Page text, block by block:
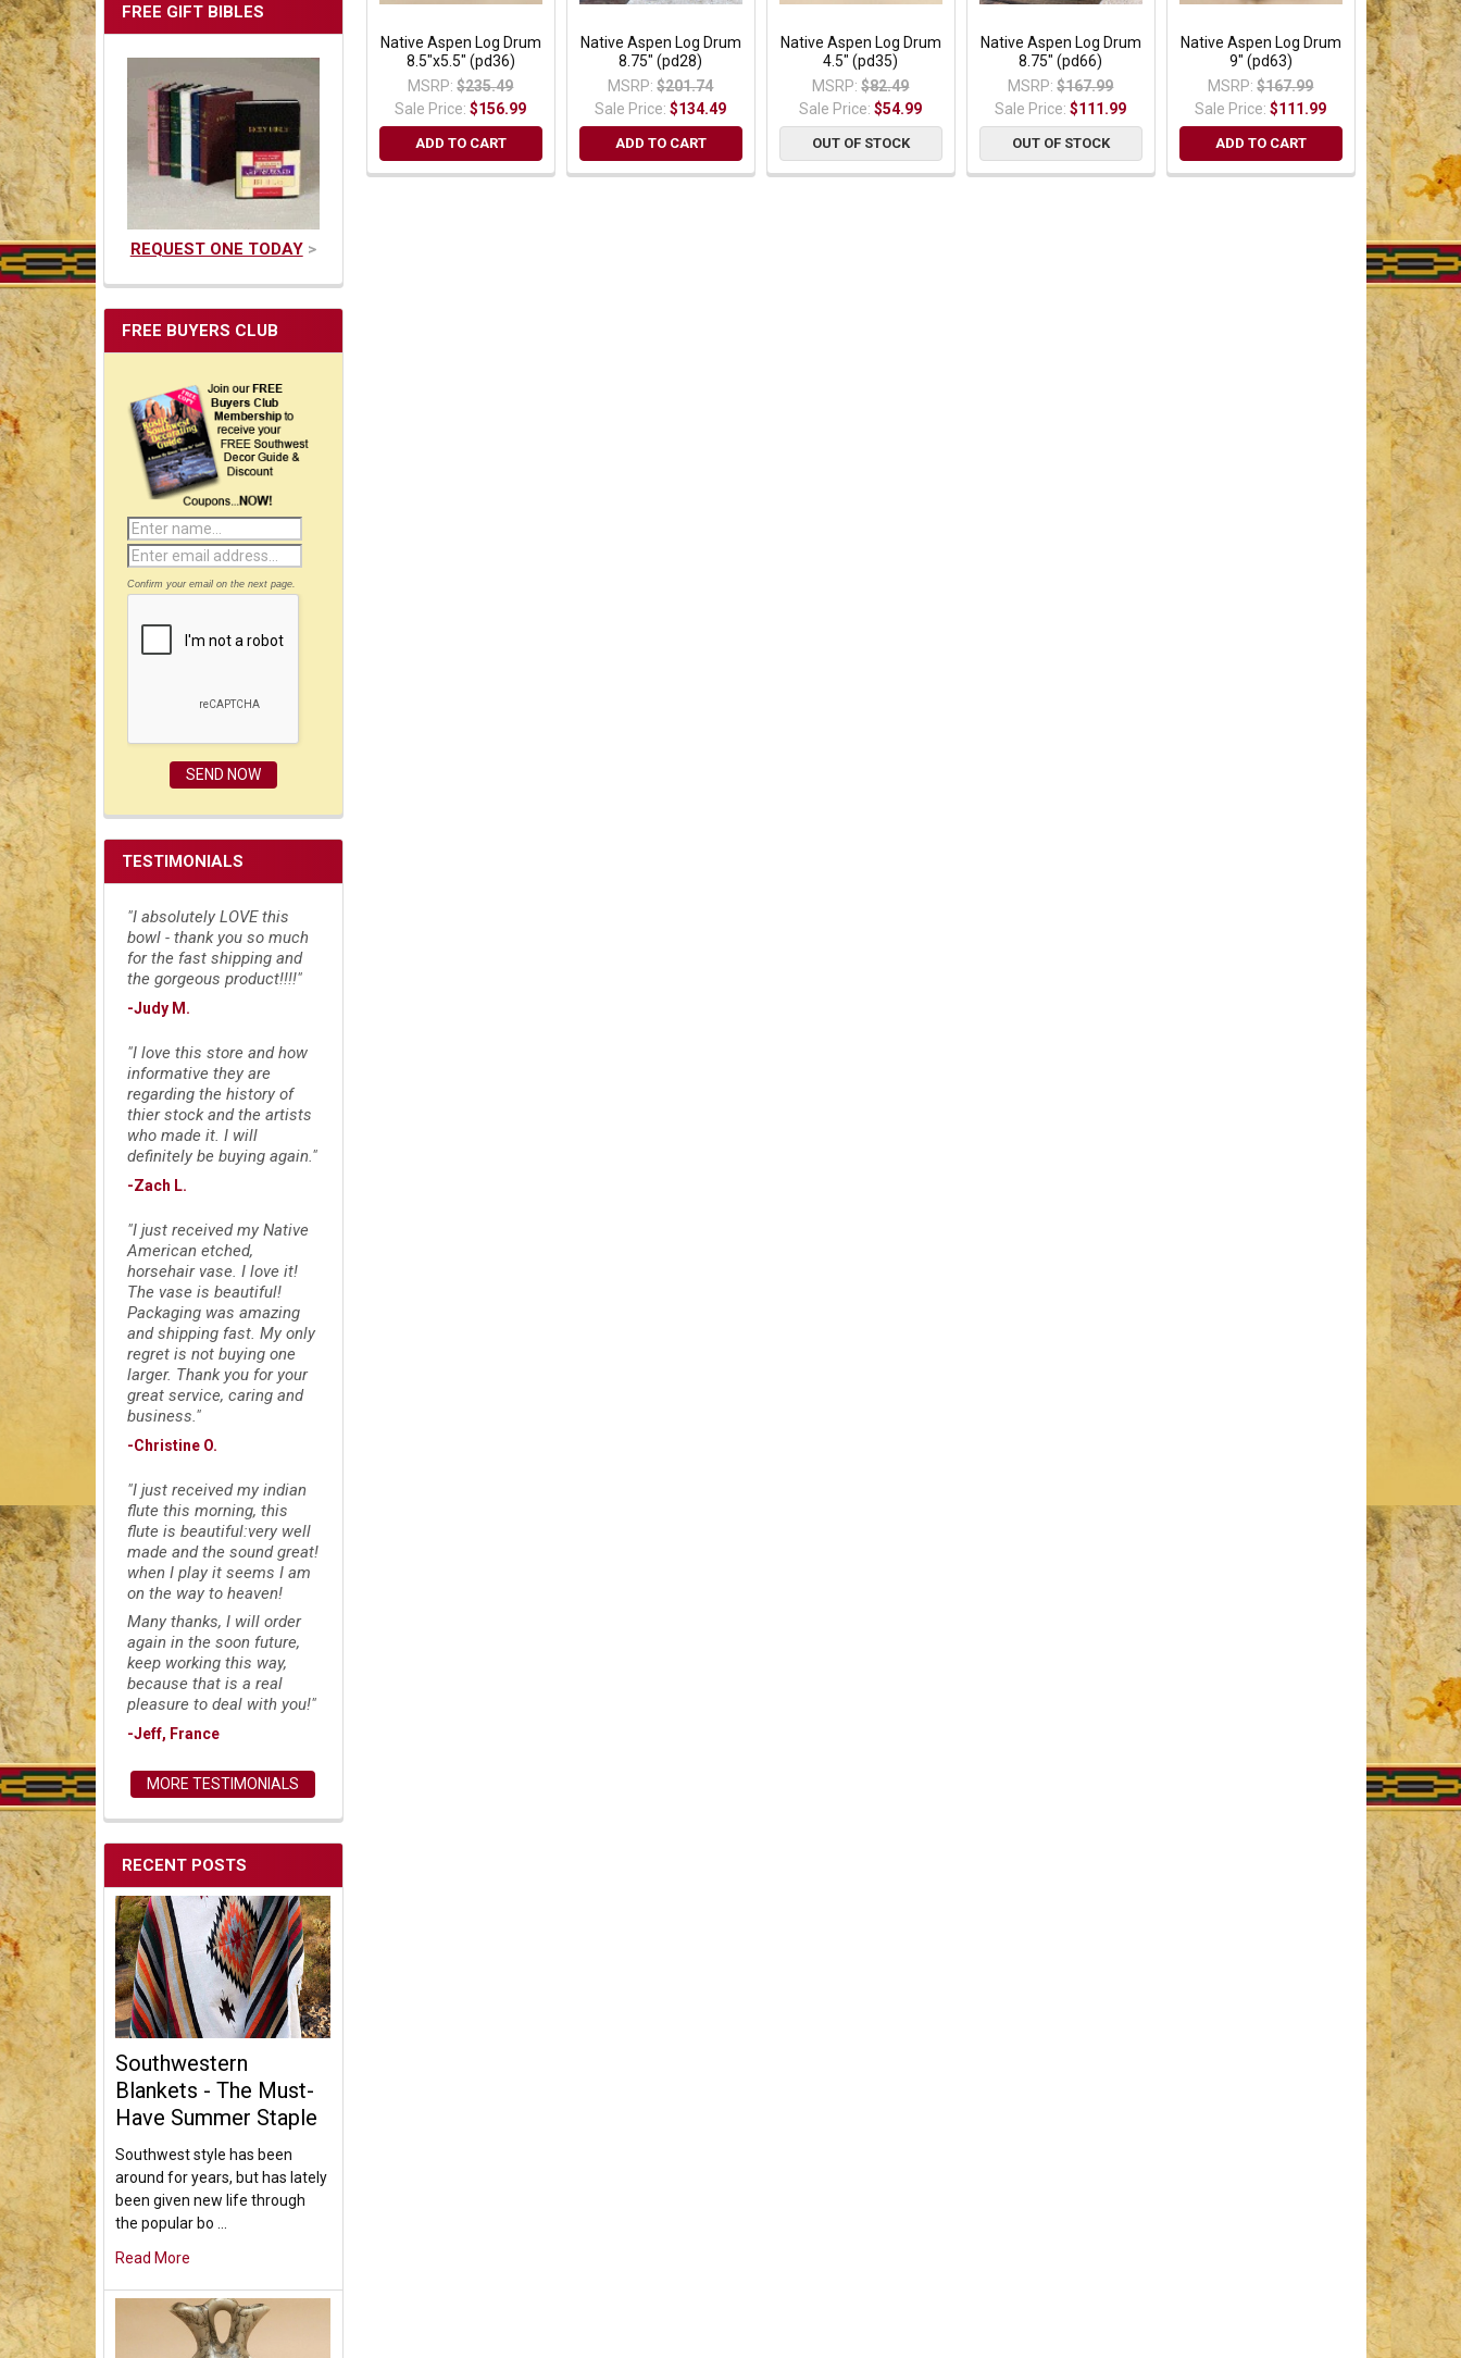
FREE GIFT BIBLES
REQUEST ONE TODAY>
FREE BUYERS CLUB
Confirm your email on the next page.
TESTIMONIALS
"I absolutely LOVE this
bowl - thank you so much
for the fast shipping and
the gorgeous product!!!!"
-Judy M.
"I love this store and how
informative they are
regarding the history of
thier stock and the artists
who made it. I will
definitely be buying again."
-Zach L.
"I just received my Native
American etched,
horsehair vase. I love it!
The vase is beautiful!
Packaging was amazing
and shipping fast. My only
regret is not buying one
larger. Thank you for your
great service, caring and
business."
-Christine O.
"I just received my indian
flute this morning, this
flute is beautiful:very well
made and the sound great!
when I play it seems I am
on the way to heaven!
Many thanks, I will order
again in the soon future,
keep working this way,
because that is a real
pleasure to deal with you!"
-Jeff, France
MORE TESTIMONIALS
RECENT POSTS
Southwestern
Blankets - The Must-
Have Summer Staple
Southwest style has been
around for years, but has lately
been given new life through
the popular bo …
Read More
Native Aspen Log Drum
8.5"x5.5" (pd36)
MSRP: $235.49
Sale Price:$156.99
ADD TO CART
Native Aspen Log Drum
8.75" (pd28)
MSRP: $201.74
Sale Price:$134.49
ADD TO CART
Native Aspen Log Drum
4.5" (pd35)
MSRP: $82.49
Sale Price:$54.99
OUT OF STOCK
Native Aspen Log Drum
8.75" (pd66)
MSRP: $167.99
Sale Price:$111.99
OUT OF STOCK
Native Aspen Log Drum
9" (pd63)
MSRP: $167.99
Sale Price:$111.99
ADD TO CART